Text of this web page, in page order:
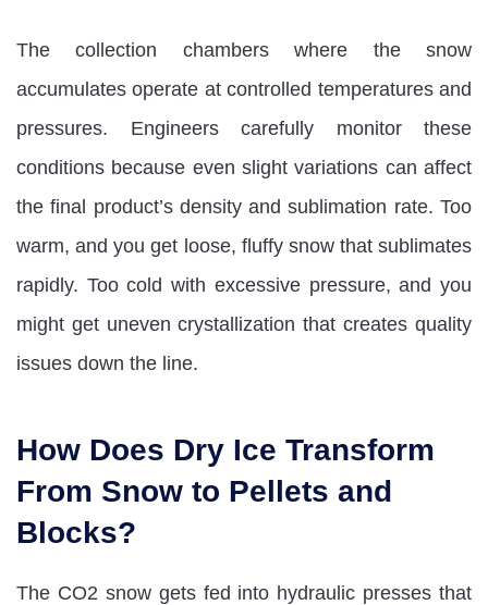
The collection chambers where the snow
accumulates operate at controlled temperatures and
pressures. Engineers carefully monitor these
conditions because even slight variations can affect
the final product’s density and sublimation rate. Too
warm, and you get loose, fluffy snow that sublimates
rapidly. Too cold with excessive pressure, and you
might get uneven crystallization that creates quality
issues down the line.
How Does Dry Ice Transform
From Snow to Pellets and
Blocks?
The CO2 snow gets fed into hydraulic presses that